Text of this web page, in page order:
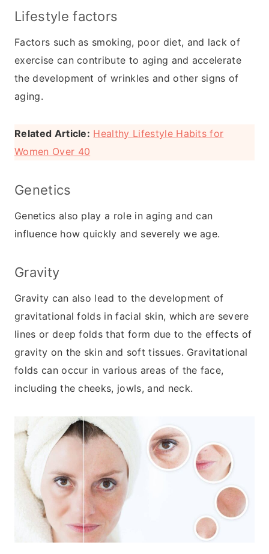
Lifestyle factors
Factors such as smoking, poor diet, and lack of
exercise can contribute to aging and accelerate
the development of wrinkles and other signs of
aging.
Related Article: Healthy Lifestyle Habits for
Women Over 40
Genetics
Genetics also play a role in aging and can
influence how quickly and severely we age.
Gravity
Gravity can also lead to the development of
gravitational folds in facial skin, which are severe
lines or deep folds that form due to the effects of
gravity on the skin and soft tissues. Gravitational
folds can occur in various areas of the face,
including the cheeks, jowls, and neck.